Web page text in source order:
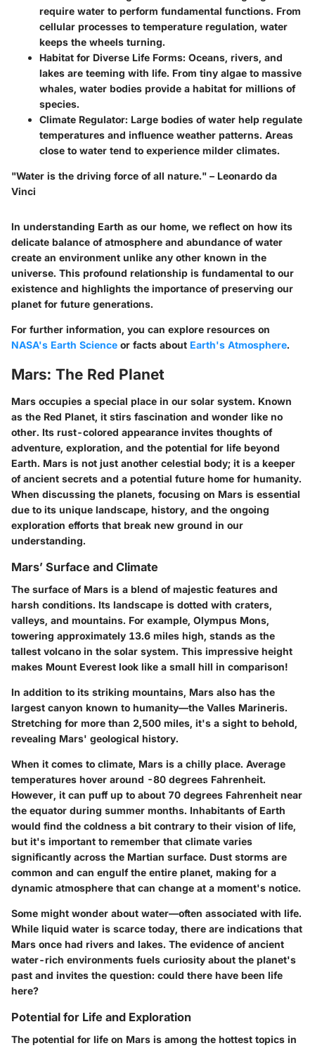
require water to perform fundamental functions. From
cellular processes to temperature regulation, water
keeps the wheels turning.
Habitat for Diverse Life Forms: Oceans, rivers, and
lakes are teeming with life. From tiny algae to massive
whales, water bodies provide a habitat for millions of
species.
Climate Regulator: Large bodies of water help regulate
temperatures and influence weather patterns. Areas
close to water tend to experience milder climates.
"Water is the driving force of all nature." – Leonardo da
Vinci
In understanding Earth as our home, we reflect on how its
delicate balance of atmosphere and abundance of water
create an environment unlike any other known in the
universe. This profound relationship is fundamental to our
existence and highlights the importance of preserving our
planet for future generations.
For further information, you can explore resources on
NASA's Earth Science or facts about Earth's Atmosphere.
Mars: The Red Planet
Mars occupies a special place in our solar system. Known
as the Red Planet, it stirs fascination and wonder like no
other. Its rust-colored appearance invites thoughts of
adventure, exploration, and the potential for life beyond
Earth. Mars is not just another celestial body; it is a keeper
of ancient secrets and a potential future home for humanity.
When discussing the planets, focusing on Mars is essential
due to its unique landscape, history, and the ongoing
exploration efforts that break new ground in our
understanding.
Mars’ Surface and Climate
The surface of Mars is a blend of majestic features and
harsh conditions. Its landscape is dotted with craters,
valleys, and mountains. For example, Olympus Mons,
towering approximately 13.6 miles high, stands as the
tallest volcano in the solar system. This impressive height
makes Mount Everest look like a small hill in comparison!
In addition to its striking mountains, Mars also has the
largest canyon known to humanity—the Valles Marineris.
Stretching for more than 2,500 miles, it's a sight to behold,
revealing Mars' geological history.
When it comes to climate, Mars is a chilly place. Average
temperatures hover around -80 degrees Fahrenheit.
However, it can puff up to about 70 degrees Fahrenheit near
the equator during summer months. Inhabitants of Earth
would find the coldness a bit contrary to their vision of life,
but it's important to remember that climate varies
significantly across the Martian surface. Dust storms are
common and can engulf the entire planet, making for a
dynamic atmosphere that can change at a moment's notice.
Some might wonder about water—often associated with life.
While liquid water is scarce today, there are indications that
Mars once had rivers and lakes. The evidence of ancient
water-rich environments fuels curiosity about the planet's
past and invites the question: could there have been life
here?
Potential for Life and Exploration
The potential for life on Mars is among the hottest topics in